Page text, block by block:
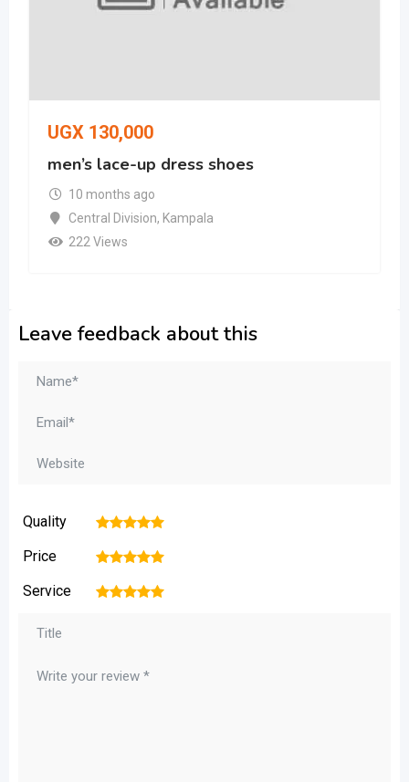
UGX 130,000
men’s lace-up dress shoes
10 months ago
Central Division, Kampala
222 Views
Leave feedback about this
Quality 5
4
3
2
Price 5
4
3
2
Service 5
4
3
2